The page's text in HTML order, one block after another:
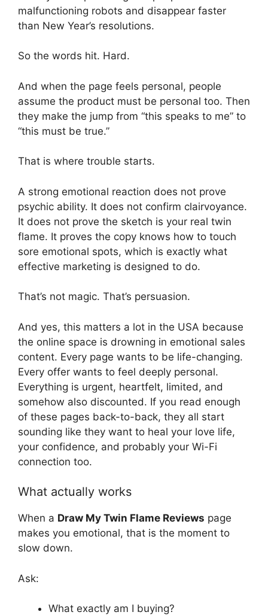
malfunctioning robots and disappear faster
than New Year’s resolutions.
So the words hit. Hard.
And when the page feels personal, people
assume the product must be personal too. Then
they make the jump from “this speaks to me” to
“this must be true.”
That is where trouble starts.
A strong emotional reaction does not prove
psychic ability. It does not confirm clairvoyance.
It does not prove the sketch is your real twin
flame. It proves the copy knows how to touch
sore emotional spots, which is exactly what
effective marketing is designed to do.
That’s not magic. That’s persuasion.
And yes, this matters a lot in the USA because
the online space is drowning in emotional sales
content. Every page wants to be life-changing.
Every offer wants to feel deeply personal.
Everything is urgent, heartfelt, limited, and
somehow also discounted. If you read enough
of these pages back-to-back, they all start
sounding like they want to heal your love life,
your confidence, and probably your Wi-Fi
connection too.
What actually works
When a Draw My Twin Flame Reviews page
makes you emotional, that is the moment to
slow down.
Ask:
What exactly am I buying?